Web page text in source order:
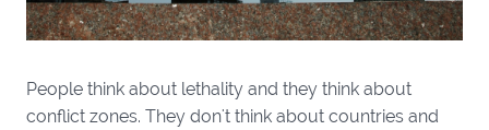
People think about lethality and they think about
conflict zones. They don't think about countries and